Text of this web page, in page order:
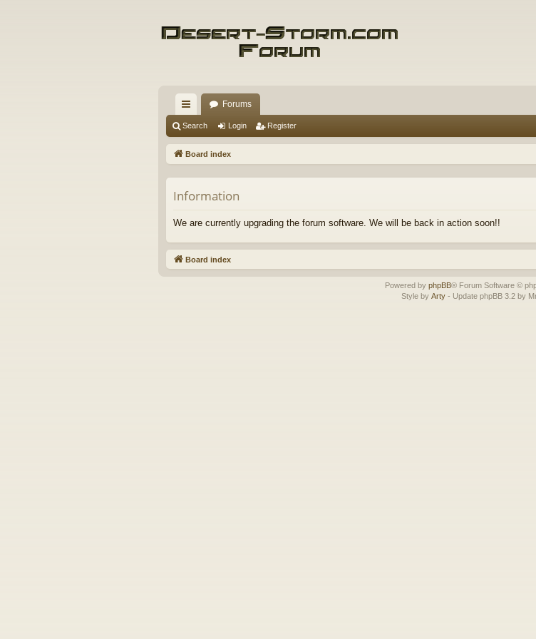
ui
ck
ks
Forums
Search Login Register
Board index
Information
We are currently upgrading the forum software. We will be back in action soon!!
Board index
Powered by phpBB® Forum Software ©
Style by Arty - Update phpBB 3.2 by